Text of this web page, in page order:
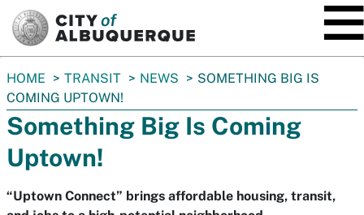
You
are
here:
HOME TRANSIT NEWS
SOMETHING BIG IS
COMING UPTOWN!
Something Big Is Coming
Uptown!
“Uptown Connect” brings affordable housing, transit,